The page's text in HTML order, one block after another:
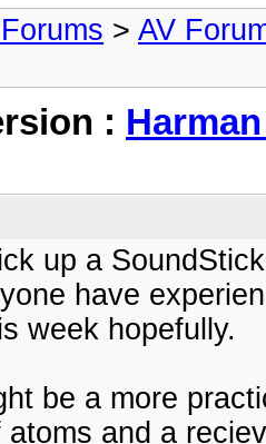
> AV
:
up a
have
week hopefully.
be a more
atoms and a